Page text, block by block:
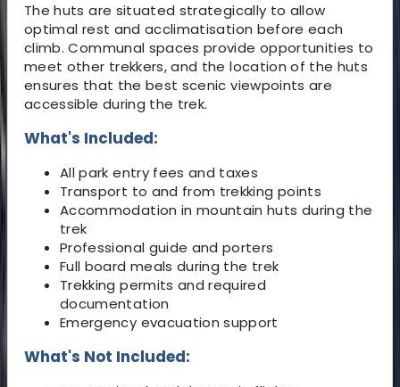
The huts are situated strategically to allow
optimal rest and acclimatisation before each
climb. Communal spaces provide opportunities to
meet other trekkers, and the location of the huts
ensures that the best scenic viewpoints are
accessible during the trek.
What's Included:
All park entry fees and taxes
Transport to and from trekking points
Accommodation in mountain huts during the
trek
Professional guide and porters
Full board meals during the trek
Trekking permits and required
documentation
Emergency evacuation support
What's Not Included: